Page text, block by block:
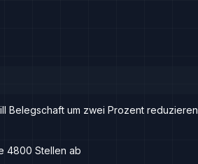
Belegschaft um zwei Prozent reduzieren
4800 Stellen ab